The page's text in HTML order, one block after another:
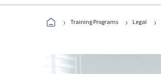
› Training Programs › Legal ›